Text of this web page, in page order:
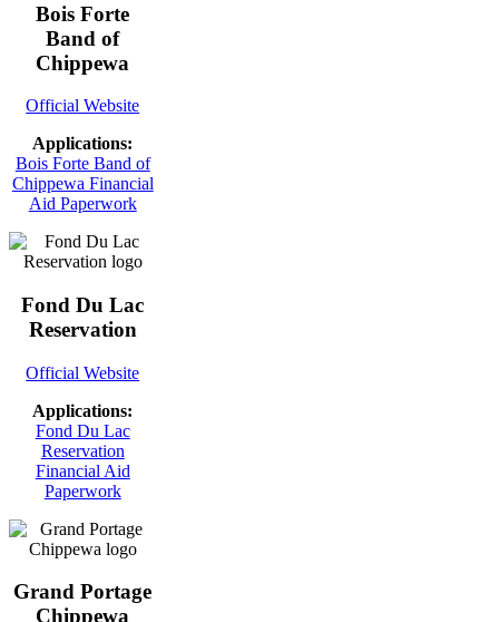
Bois Forte
Band of
Chippewa
Official Website
Applications:
Bois Forte Band of
Chippewa Financial
Aid Paperwork
Fond Du Lac
Reservation
Official Website
Applications:
Fond Du Lac
Reservation
Financial Aid
Paperwork
Grand Portage
Chippewa